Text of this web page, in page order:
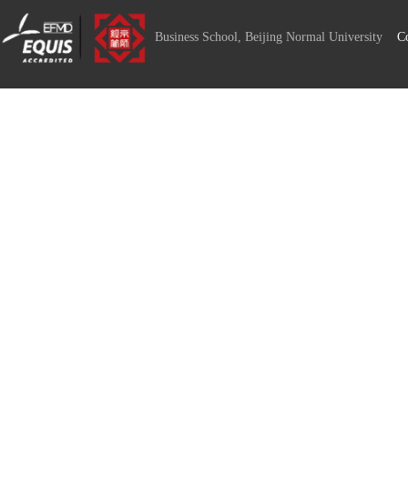
Business School, Beijing Normal University